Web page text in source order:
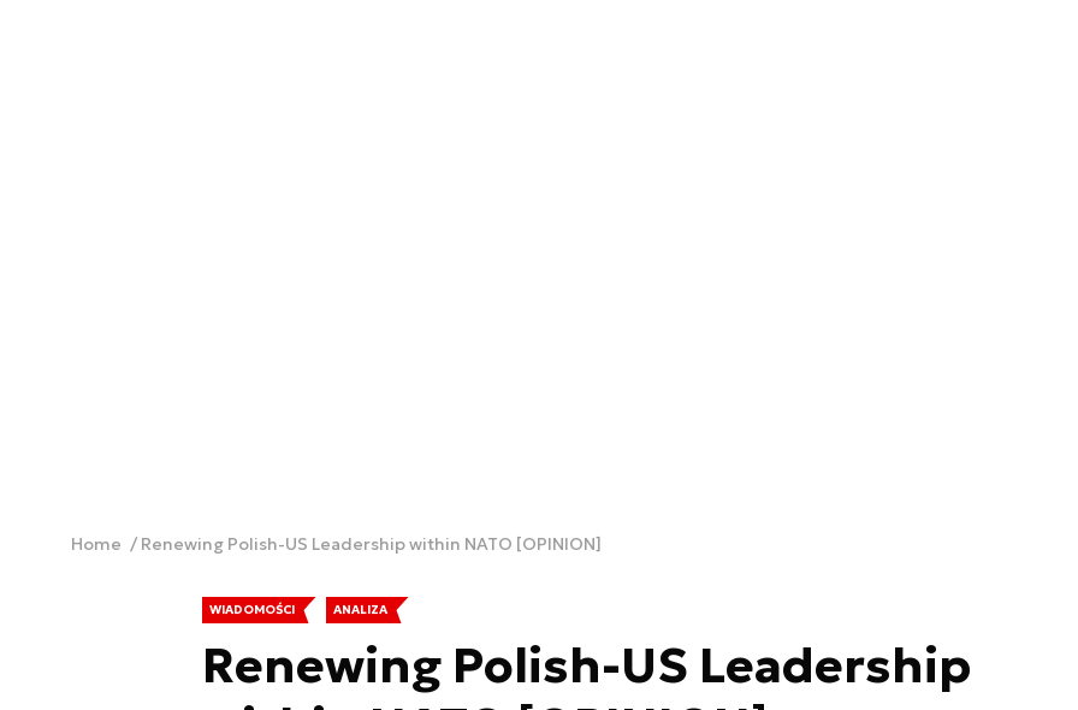
Home Renewing Polish-US Leadership within NATO [OPINION]
WIADOMOŚCI ANALIZA
Renewing Polish-US Leadership